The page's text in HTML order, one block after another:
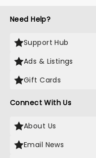
Need Help?
Support Hub
Ads & Listings
Gift Cards
Connect With Us
About Us
Email News